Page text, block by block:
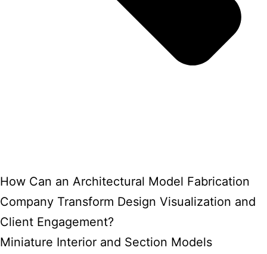
How Can an Architectural Model Fabrication
Company Transform Design Visualization and
Client Engagement?
Miniature Interior and Section Models